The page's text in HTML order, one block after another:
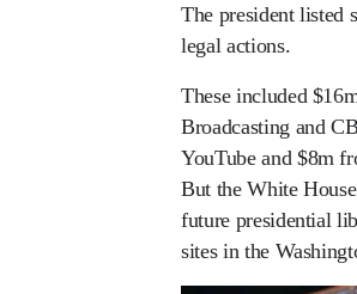
The president listed
legal actions.
These included
Broadcasting and
YouTube and $8m
But the White
future presidential
sites in the